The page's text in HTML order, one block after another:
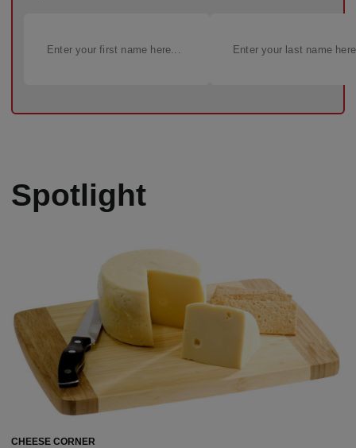
Spotlight
CHEESE CORNER